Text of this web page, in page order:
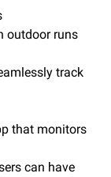
outdoor runs
track
that monitors
can have